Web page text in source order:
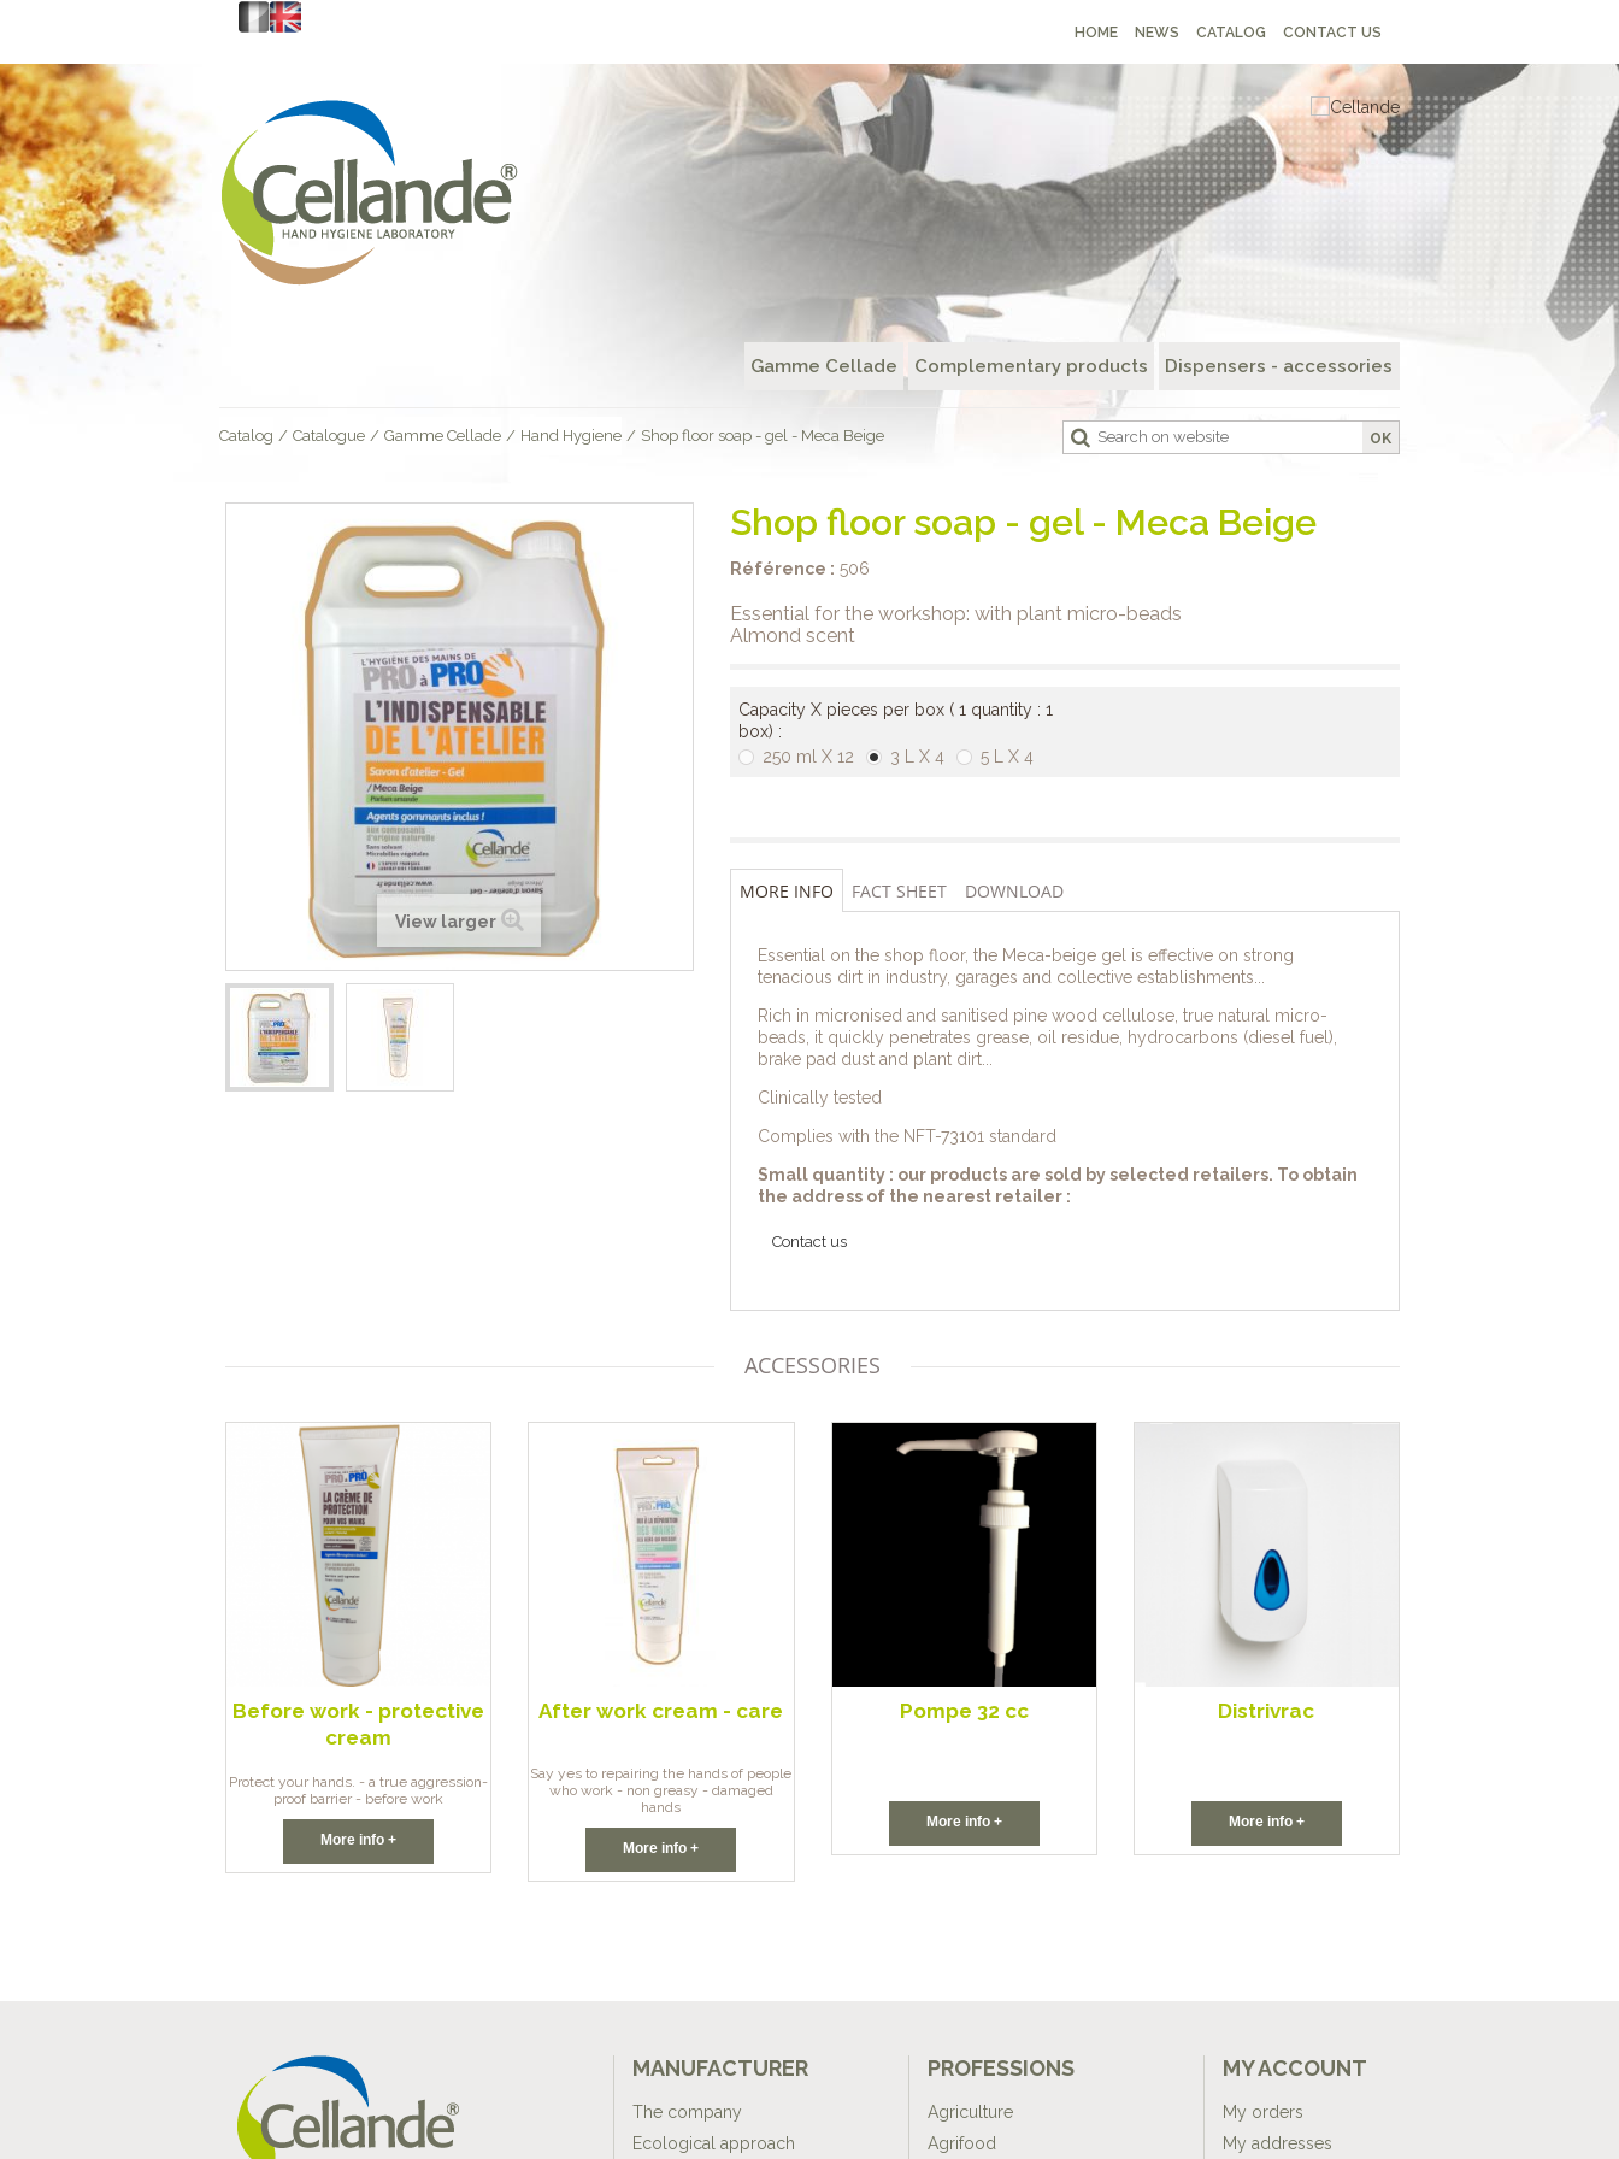
HOME NEWS CATALOG CONTACT US
Gamme Cellade Complementary products Dispensers - accessories
OK
Catalog / Catalogue / Gamme Cellade / Hand Hygiene / Shop floor soap - gel - Meca Beige
View larger
Shop floor soap - gel - Meca Beige
Référence : 506
Essential for the workshop: with plant micro-beads
Almond scent
Capacity X pieces per box ( 1 quantity : 1
box) :
250 ml X 12
3 L X 4 5 L X 4
MORE INFO FACT SHEET DOWNLOAD
Essential on the shop floor, the Meca-beige gel is effective on strong
tenacious dirt in industry, garages and collective establishments...
Rich in micronised and sanitised pine wood cellulose, true natural micro-
beads, it quickly penetrates grease, oil residue, hydrocarbons (diesel fuel),
brake pad dust and plant dirt...
Clinically tested
Complies with the NFT-73101 standard
Small quantity : our products are sold by selected retailers. To obtain
the address of the nearest retailer :
Contact us
ACCESSORIES
Before work - protective
cream
Protect your hands. - a true aggression-
proof barrier - before work
More info +
After work cream - care
Say yes to repairing the hands of people
who work - non greasy - damaged
hands
More info +
Pompe 32 cc
More info +
Distrivrac
More info +
MANUFACTURER
The company
Ecological approach
PROFESSIONS
Agriculture
Agrifood
MY ACCOUNT
My orders
My addresses